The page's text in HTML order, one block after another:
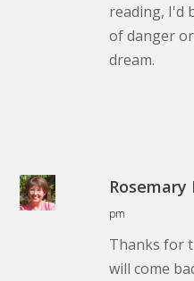
reading, I'd
of danger
dream.
Rosemary
pm
Thanks for
will come